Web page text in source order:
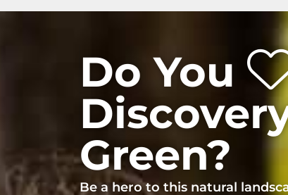
Do You
Green?
Be a hero to this natural